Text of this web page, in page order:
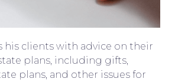
his clients with advice on their
plans, including gifts,
plans, and other issues for